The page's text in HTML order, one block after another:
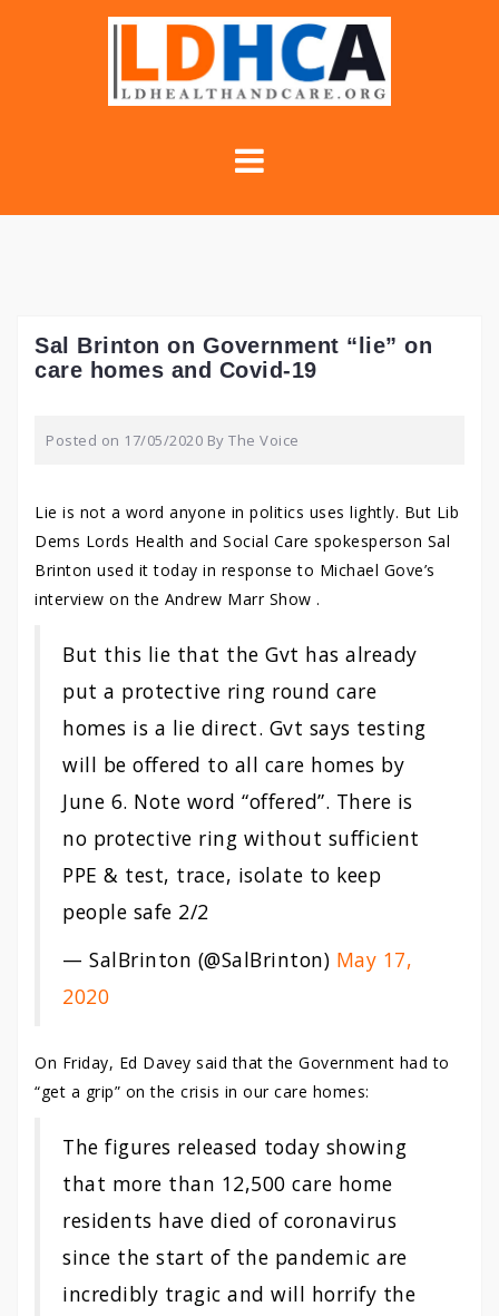
Sal Brinton on Government “lie” on
care homes and Covid-19
Posted on 17/05/2020 By The Voice
Lie is not a word anyone in politics uses lightly. But Lib
Dems Lords Health and Social Care spokesperson Sal
Brinton used it today in response to Michael Gove’s
interview on the Andrew Marr Show .
But this lie that the Gvt has already
put a protective ring round care
homes is a lie direct. Gvt says testing
will be offered to all care homes by
June 6. Note word “offered”. There is
no protective ring without sufficient
PPE & test, trace, isolate to keep
people safe 2/2
— SalBrinton (@SalBrinton) May 17,
2020
On Friday, Ed Davey said that the Government had to
“get a grip” on the crisis in our care homes:
The figures released today showing
that more than 12,500 care home
residents have died of coronavirus
since the start of the pandemic are
incredibly tragic and will horrify the